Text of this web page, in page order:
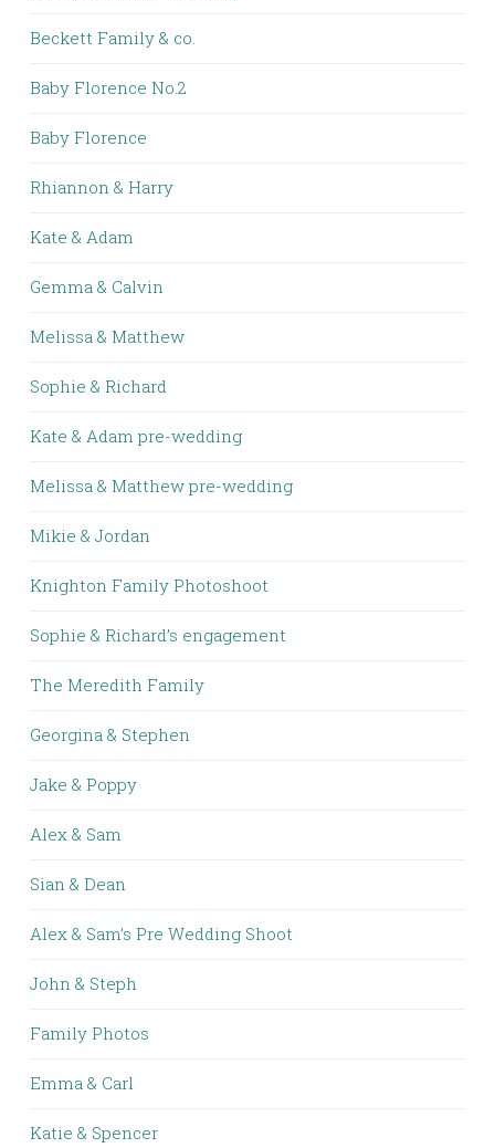
Beckett Family & co.
Baby Florence No.2
Baby Florence
Rhiannon & Harry
Kate & Adam
Gemma & Calvin
Melissa & Matthew
Sophie & Richard
Kate & Adam pre-wedding
Melissa & Matthew pre-wedding
Mikie & Jordan
Knighton Family Photoshoot
Sophie & Richard’s engagement
The Meredith Family
Georgina & Stephen
Jake & Poppy
Alex & Sam
Sian & Dean
Alex & Sam’s Pre Wedding Shoot
John & Steph
Family Photos
Emma & Carl
Katie & Spencer